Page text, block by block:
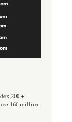
+
160 million